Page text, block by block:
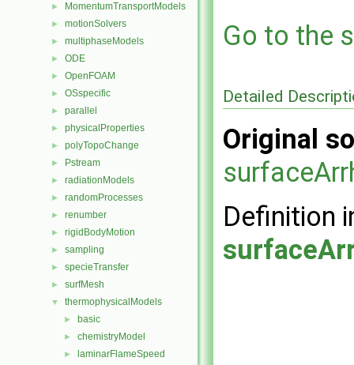
► MomentumTransportModels
► motionSolvers
► multiphaseModels
► ODE
► OpenFOAM
► OSspecific
► parallel
► physicalProperties
► polyTopoChange
► Pstream
► radiationModels
► randomProcesses
► renumber
► rigidBodyMotion
► sampling
► specieTransfer
► surfMesh
▼ thermophysicalModels
► basic
► chemistryModel
► laminarFlameSpeed
Go to the
Detailed
Original
Definition